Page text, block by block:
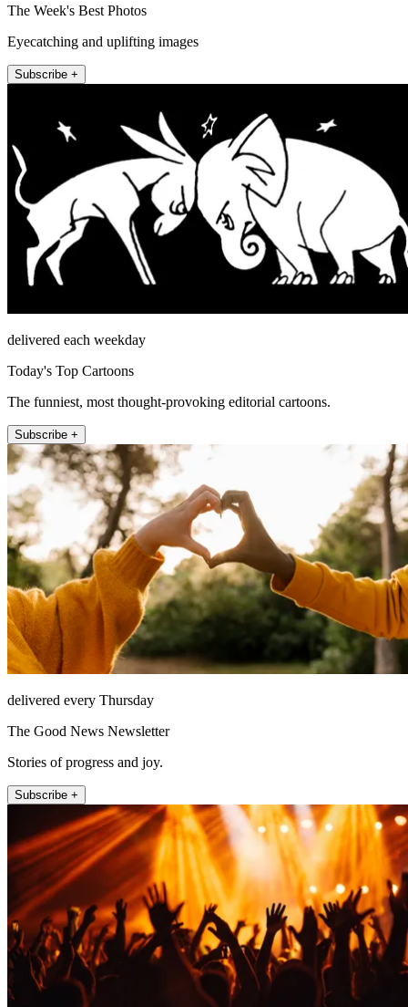
The Week's Best Photos
Eyecatching and uplifting images
Subscribe +
delivered each weekday
Today's Top Cartoons
The funniest, most thought-provoking editorial cartoons.
Subscribe +
delivered every Thursday
The Good News Newsletter
Stories of progress and joy.
Subscribe +